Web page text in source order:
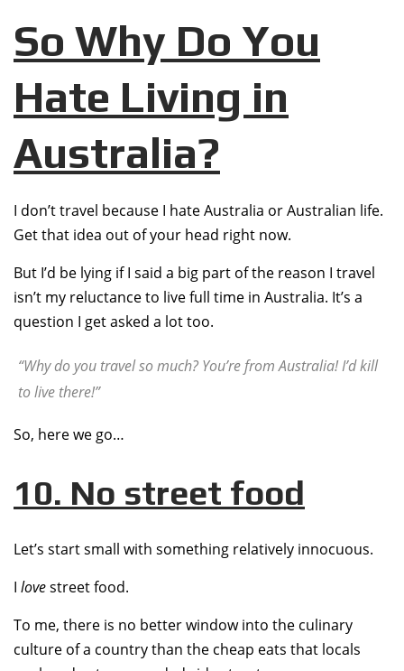
So Why Do You
Hate Living in
Australia?
I don’t travel because I hate Australia or Australian life.
Get that idea out of your head right now.
But I’d be lying if I said a big part of the reason I travel
isn’t my reluctance to live full time in Australia. It’s a
question I get asked a lot too.
“Why do you travel so much? You’re from Australia! I’d kill
to live there!”
So, here we go…
10. No street food
Let’s start small with something relatively innocuous.
I lovestreet food.
To me, there is no better window into the culinary
culture of a country than the cheap eats that locals